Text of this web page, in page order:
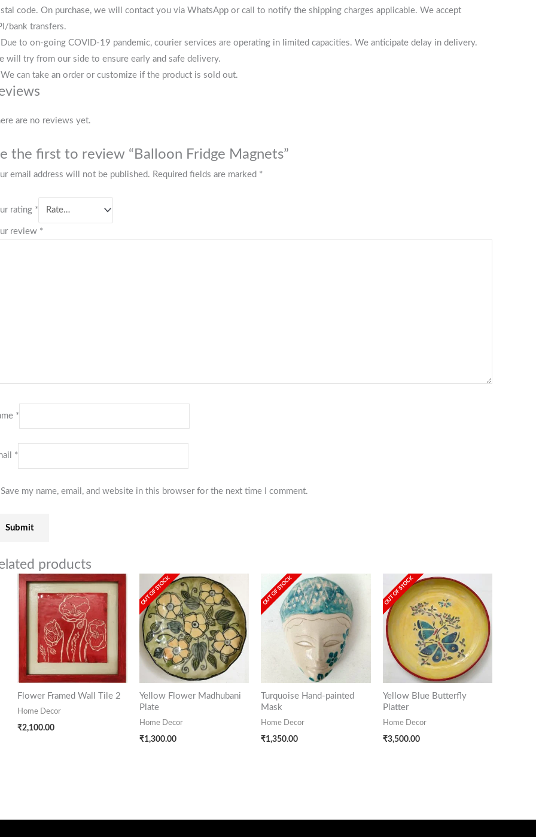
code. On purchase, we will contact you via WhatsApp or call to notify the shipping charges applicable. We accept
bank transfers.
to on-going COVID-19 pandemic, courier services are operating in limited capacities. We anticipate delay in delivery.
will try from our side to ensure early and safe delivery.
can take an order or customize if the product is sold out.
are no reviews yet.
the first to review “Balloon Fridge Magnets”
email address will not be published. Required fields are marked *
rating *
review *
*
*
Save my name, email, and website in this browser for the next time I comment.
products
Flower Framed Wall Tile 2
Home Decor
₹2,100.00
OUT OF STOCK
Yellow Flower Madhubani
Plate
Home Decor
₹1,300.00
OUT OF STOCK
Turquoise Hand-painted
Mask
Home Decor
₹1,350.00
OUT OF STOCK
Yellow Blue Butterfly
Platter
Home Decor
₹3,500.00